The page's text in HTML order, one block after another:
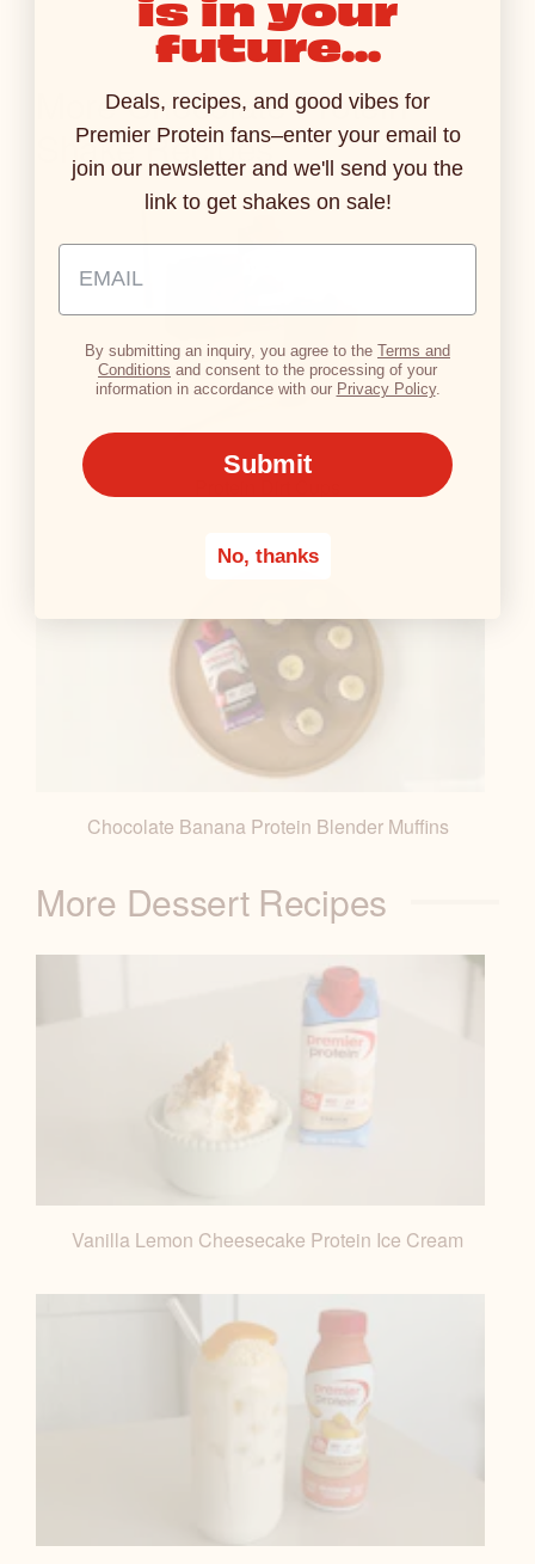
More Chocolate Protein
Shake Recipes
Chocolate Banana Protein Blender Muffins
More Dessert Recipes
Vanilla Lemon Cheesecake Protein Ice Cream
future...
Deals, recipes, and good vibes for
Premier Protein fans–enter your email to
join our newsletter and we'll send you the
link to get shakes on sale!
Email Address Input
By submitting an inquiry, you agree to the Terms and
Conditions and consent to the processing of your
information in accordance with our Privacy Policy.
Submit
No, thanks